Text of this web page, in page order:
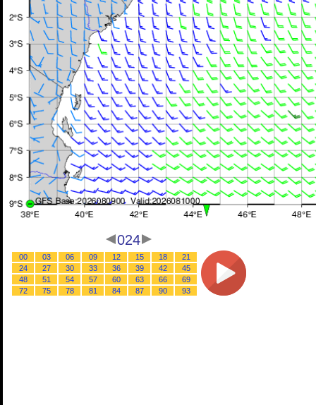
024
00 03 06 09 12 15 18
21
24
27 30 33 36 39 42
45
48
51 54 57 60 63 66
69
72
75 78 81 84 87 90 93